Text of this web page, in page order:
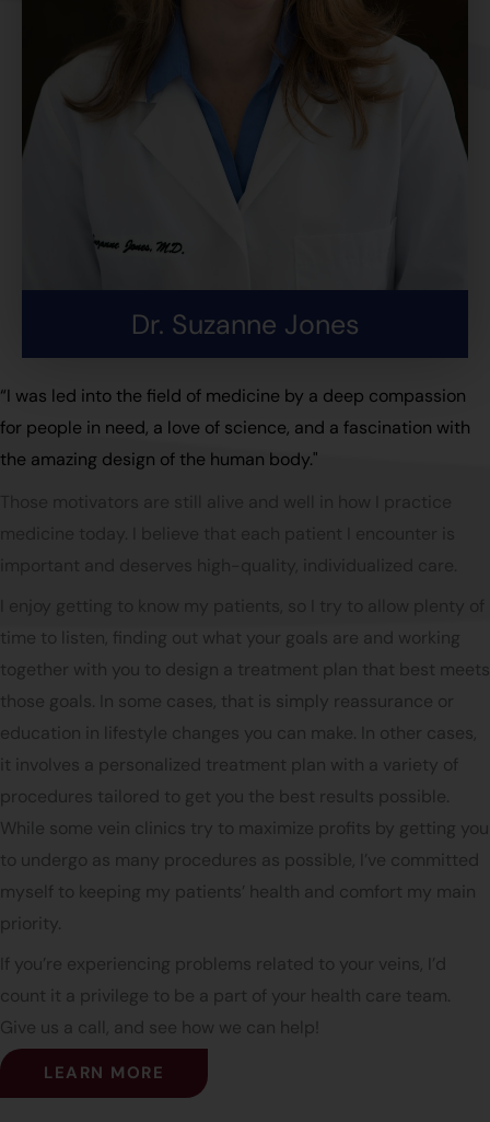
Dr. Suzanne Jones
“I was led into the field of medicine by a deep compassion
for people in need, a love of science, and a fascination with
the amazing design of the human body."
time to listen, finding out what your goals are and working
together with you to design a treatment plan that best meets
those goals. In some cases, that is simply reassurance or
education in lifestyle changes you can make. In other cases,
it involves a personalized treatment plan with a variety of
procedures tailored to get you the best results possible.
While some vein clinics try to maximize profits by getting you
to undergo as many procedures as possible, I’ve committed
myself to keeping my patients’ health and comfort my main
priority.
If you’re experiencing problems related to your veins, I’d
count it a privilege to be a part of your health care team.
Give us a call, and see how we can help!
LEARN MORE